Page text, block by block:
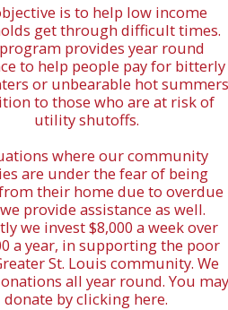
is to help low income
get through difficult times.
provides year round
to help people pay for bitterly
or unbearable hot summers
to those who are at risk of
utility shutoffs.
where our community
are under the fear of being
their home due to overdue
provide assistance as well.
we invest $8,000 a week over
a year, in supporting the poor
St. Louis community. We
all year round. You may
donate by clicking here.